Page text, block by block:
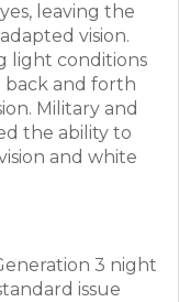
leaving the
vision.
light conditions
back and forth
Military and
the ability to
and white
3 night
issue